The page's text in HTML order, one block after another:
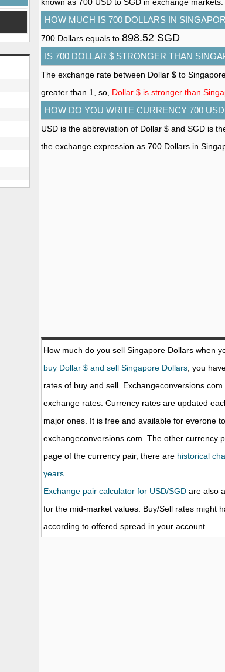
HOW MUCH IS 700 DOLLARS IN
700 Dollars equals to 898.52 SGD
IS 700 DOLLAR $ STRONGER THAN
The exchange rate between Dollar $ to
greater than 1, so, Dollar $ is stronger than
HOW DO YOU WRITE CURRENCY 700
USD is the abbreviation of Dollar $ and SGD is
the exchange expression as 700 Dollars in
How much do you sell Singapore Dollars when
buy Dollar $ and sell Singapore Dollars , you
rates of buy and sell.
exchange rates. Currency rates are updated
major ones. It is free and available for everone
exchangeconversions.com. The other currency
page of the currency pair, there are historical
years.
Exchange pair calculator for USD/SGD are also
for the mid-market values. Buy/Sell rates might
according to offered spread in your account.